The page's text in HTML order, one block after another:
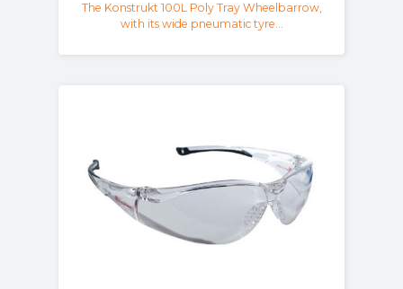
The Konstrukt 100L Poly Tray Wheelbarrow,
with its wide pneumatic tyre...